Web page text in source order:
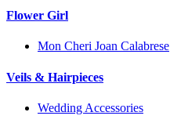
Flower Girl
Mon Cheri Joan Calabrese
Veils & Hairpieces
Wedding Accessories